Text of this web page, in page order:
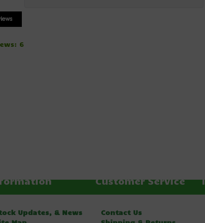
6
Updates, & News
Customer Service
Contact Us